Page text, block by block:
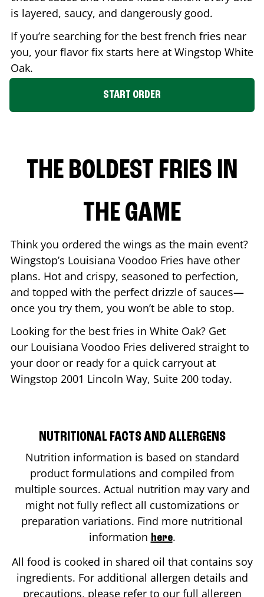
is layered, saucy, and dangerously good.
If you’re searching for the best french fries near
you, your flavor fix starts here at Wingstop White
Oak.
START ORDER
THE BOLDEST FRIES IN
THE GAME
Think you ordered the wings as the main event?
Wingstop’s Louisiana Voodoo Fries have other
plans. Hot and crispy, seasoned to perfection,
and topped with the perfect drizzle of sauces—
once you try them, you won’t be able to stop.
Looking for the best fries in White Oak? Get
our Louisiana Voodoo Fries delivered straight to
your door or ready for a quick carryout at
Wingstop 2001 Lincoln Way, Suite 200 today.
NUTRITIONAL FACTS AND ALLERGENS
Nutrition information is based on standard
product formulations and compiled from
multiple sources. Actual nutrition may vary and
might not fully reflect all customizations or
preparation variations. Find more nutritional
information here.
All food is cooked in shared oil that contains soy
ingredients. For additional allergen details and
precautions, please refer to our full allergen